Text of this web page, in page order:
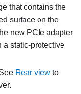
that contains the
surface on the
new PCIe adapter
a static-protective
Rear view to